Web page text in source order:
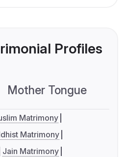
Profiles
Mother Tongue
Matrimony
Matrimony
Jain Matrimony